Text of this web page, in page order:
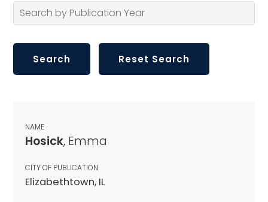
NAME
Hosick, Emma
CITY OF PUBLICATION
Elizabethtown, IL